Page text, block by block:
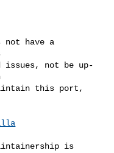
not have a
issues, not be up-
this port,
is